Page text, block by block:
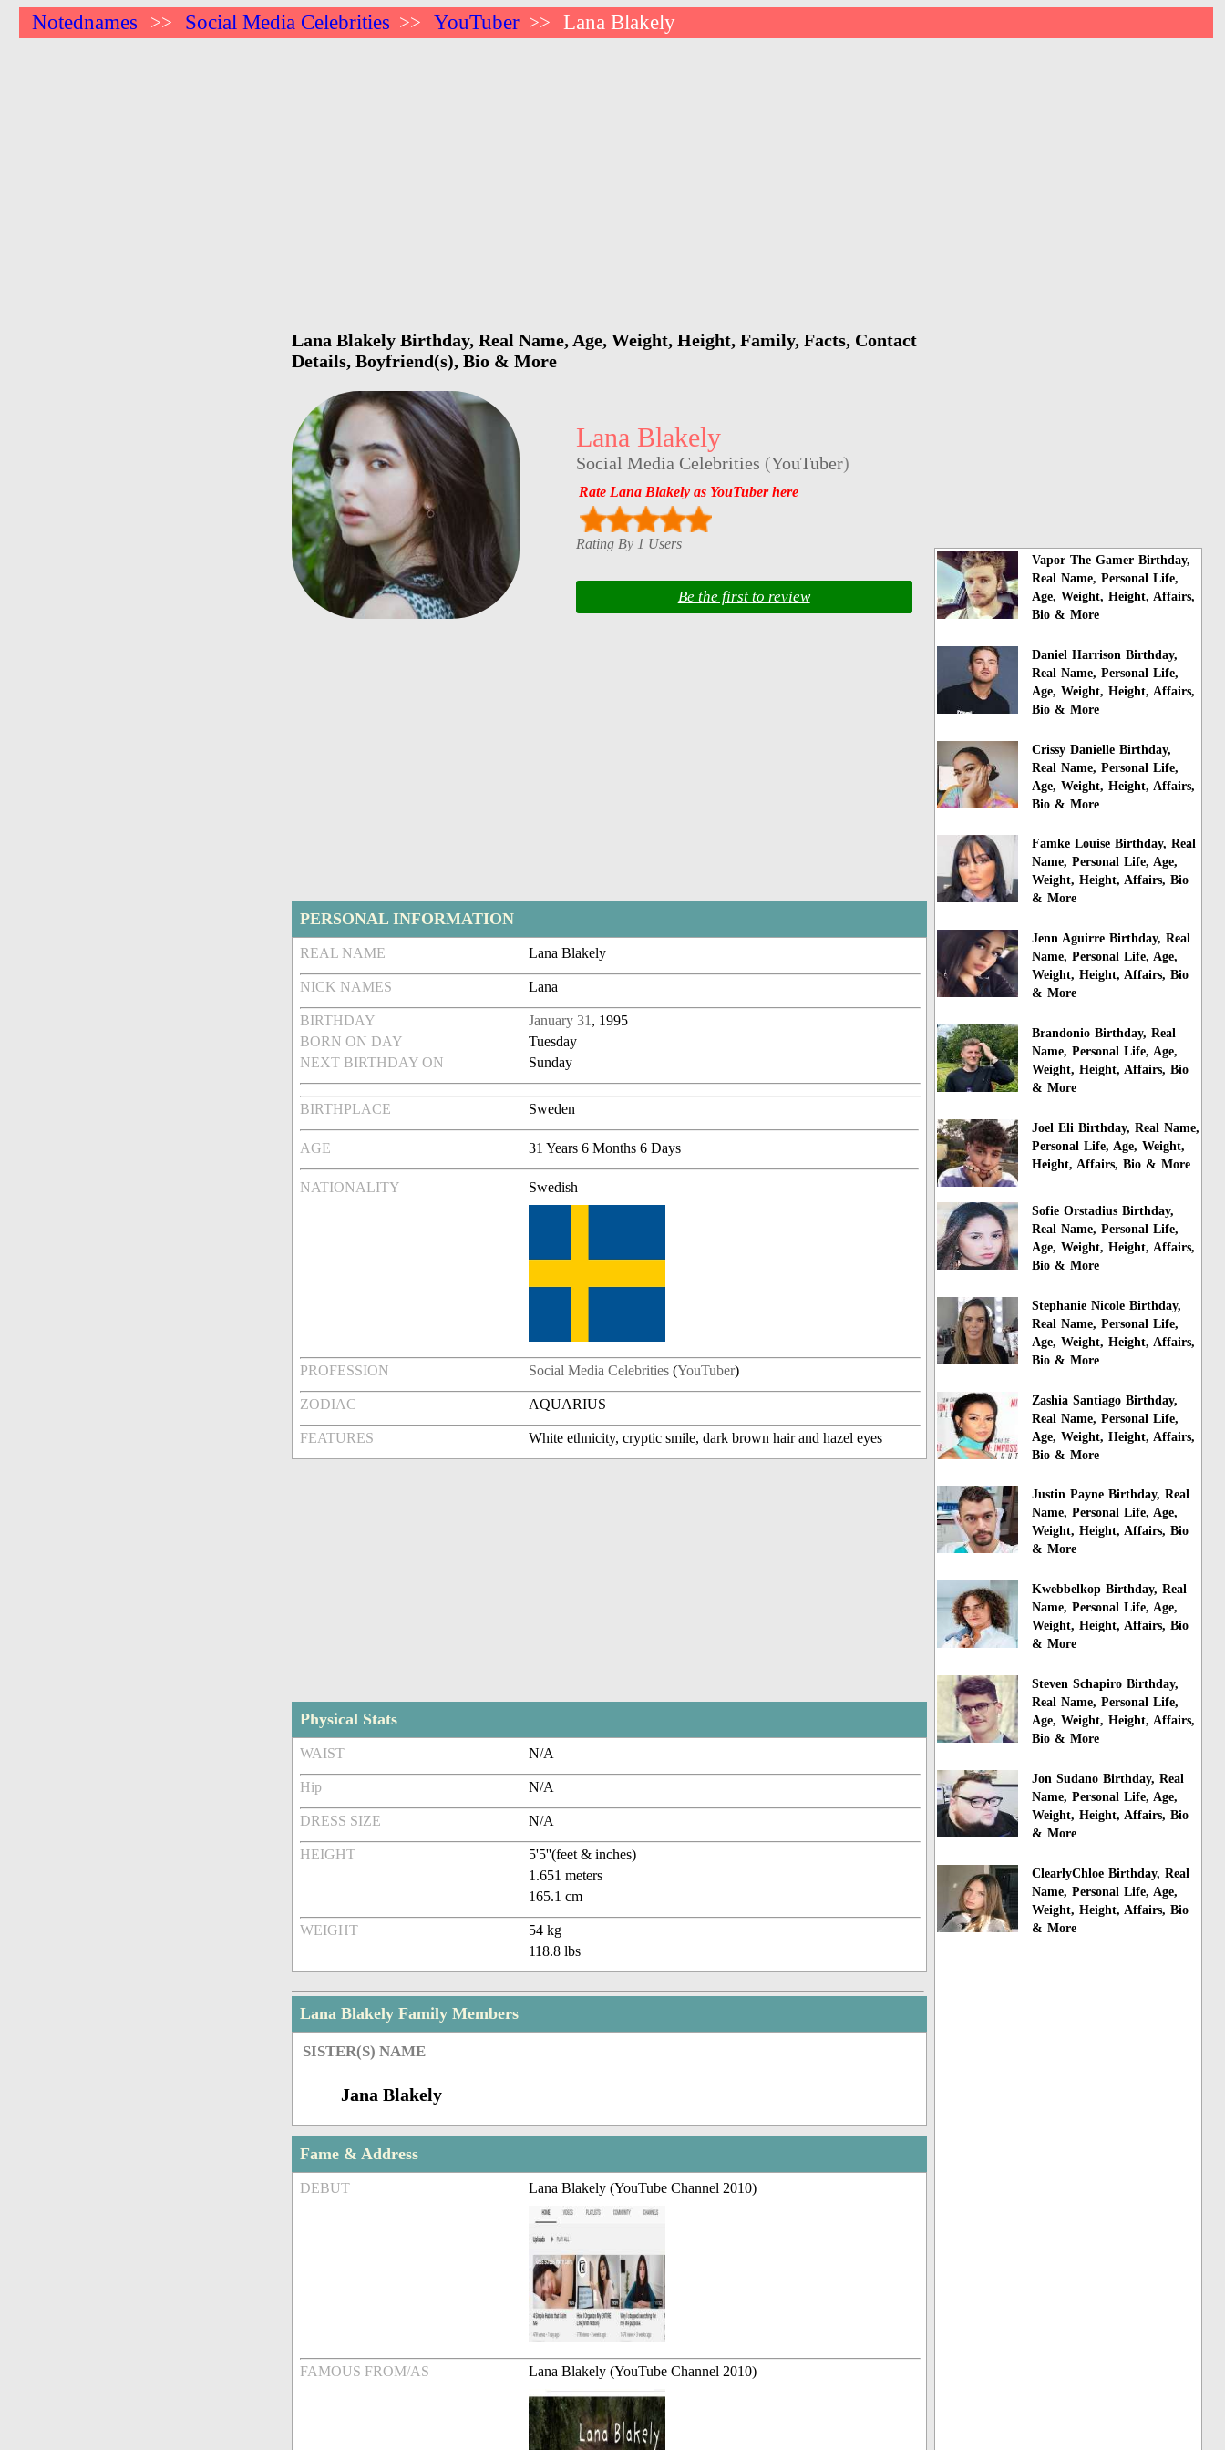
Notednames >> Social Media Celebrities >> YouTuber >> Lana Blakely
Lana Blakely Birthday, Real Name, Age, Weight, Height, Family, Facts, Contact
Details, Boyfriend(s), Bio & More
Lana Blakely
Social Media Celebrities (YouTuber)
Rate Lana Blakely as YouTuber here
Rating By 1 Users
Be the first to review
PERSONAL INFORMATION
REAL NAME Lana Blakely
NICK NAMES Lana
BIRTHDAY January 31 , 1995
BORN ON DAY
Tuesday
NEXT BIRTHDAY ON
Sunday
BIRTHPLACE Sweden
AGE 31 Years 6 Months 6 Days
NATIONALITY Swedish
PROFESSION Social Media Celebrities (YouTuber)
ZODIAC AQUARIUS
FEATURES White ethnicity, cryptic smile, dark brown hair and hazel eyes
Physical Stats
WAIST N/A
Hip N/A
DRESS SIZE N/A
HEIGHT
5'5''(feet & inches)
1.651 meters
165.1 cm
WEIGHT
54 kg
118.8 lbs
Lana Blakely Family Members
SISTER(S) NAME
Jana Blakely
Fame & Address
DEBUT Lana Blakely (YouTube Channel 2010)
FAMOUS FROM/AS Lana Blakely (YouTube Channel 2010)
Vapor The Gamer Birthday,
Real Name, Personal Life,
Age, Weight, Height, Affairs,
Bio & More
Daniel Harrison Birthday,
Real Name, Personal Life,
Age, Weight, Height, Affairs,
Bio & More
Crissy Danielle Birthday,
Real Name, Personal Life,
Age, Weight, Height, Affairs,
Bio & More
Famke Louise Birthday, Real
Name, Personal Life, Age,
Weight, Height, Affairs, Bio
& More
Jenn Aguirre Birthday, Real
Name, Personal Life, Age,
Weight, Height, Affairs, Bio
& More
Brandonio Birthday, Real
Name, Personal Life, Age,
Weight, Height, Affairs, Bio
& More
Joel Eli Birthday, Real Name,
Personal Life, Age, Weight,
Height, Affairs, Bio & More
Sofie Orstadius Birthday,
Real Name, Personal Life,
Age, Weight, Height, Affairs,
Bio & More
Stephanie Nicole Birthday,
Real Name, Personal Life,
Age, Weight, Height, Affairs,
Bio & More
Zashia Santiago Birthday,
Real Name, Personal Life,
Age, Weight, Height, Affairs,
Bio & More
Justin Payne Birthday, Real
Name, Personal Life, Age,
Weight, Height, Affairs, Bio
& More
Kwebbelkop Birthday, Real
Name, Personal Life, Age,
Weight, Height, Affairs, Bio
& More
Steven Schapiro Birthday,
Real Name, Personal Life,
Age, Weight, Height, Affairs,
Bio & More
Jon Sudano Birthday, Real
Name, Personal Life, Age,
Weight, Height, Affairs, Bio
& More
ClearlyChloe Birthday, Real
Name, Personal Life, Age,
Weight, Height, Affairs, Bio
& More